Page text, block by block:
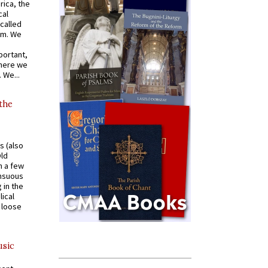
the
We
we
(also
a few
in the